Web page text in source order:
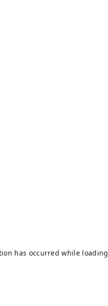
has occurred while loading